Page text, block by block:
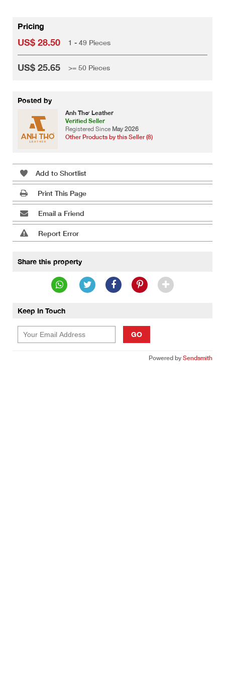
Pricing
US$ 28.50 1 - 49 Pieces
US$ 25.65 >= 50 Pieces
Posted by
Anh Thơ Leather
Verified Seller
Registered Since May 2026
Other Products by this Seller (8)
Add to Shortlist
Print This Page
Email a Friend
Report Error
Share this property
Keep In Touch
GO
Powered by Sendsmith